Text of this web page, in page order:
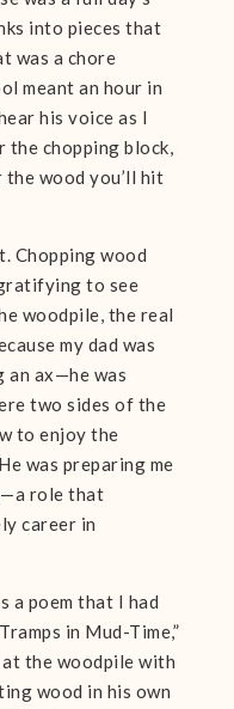
into pieces that
was a chore
meant an hour in
his voice as I
the chopping block,
wood you’ll hit
Chopping wood
to see
woodpile, the real
my dad was
an ax—he was
two sides of the
to enjoy the
was preparing me
role that
career in
a poem that I had
in Mud-Time,”
the woodpile with
wood in his own